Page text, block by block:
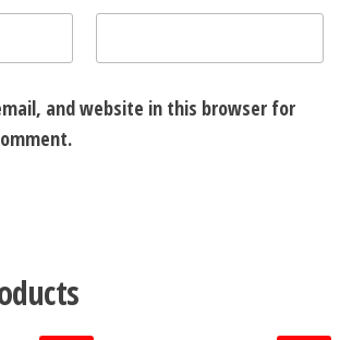
and website in this browser for